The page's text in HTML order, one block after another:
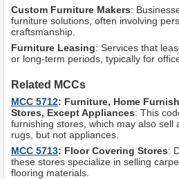
Custom Furniture Makers:
furniture solutions, often involving
craftsmanship.
Furniture Leasing: Services that
or long-term periods, typically for
Related MCCs
MCC 5712: Furniture, Home
Stores, Except Appliances: This
furnishing stores, which may also sell
rugs, but not appliances.
MCC 5713: Floor Covering Stores:
these stores specialize in selling
flooring materials.